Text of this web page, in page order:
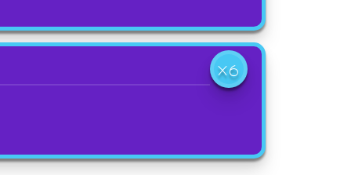
X6